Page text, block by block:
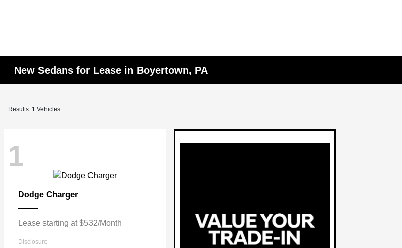
New Sedans for Lease in Boyertown, PA
Results: 1 Vehicles
1
Dodge Charger
Lease starting at $532/Month
Disclosure